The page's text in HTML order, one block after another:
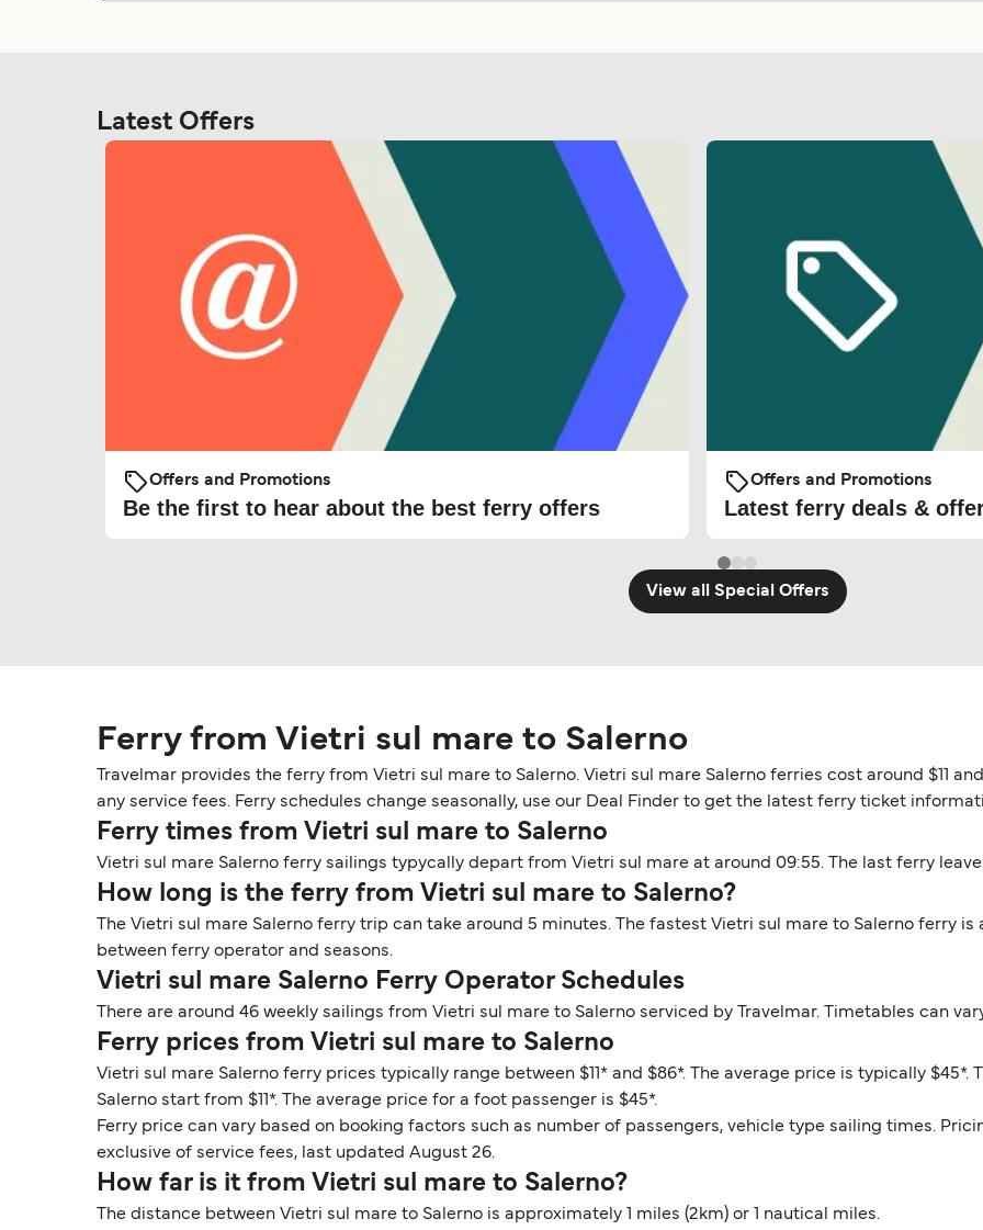
Latest Offers
Offers and Promotions
Be the first to hear about the best ferry offers
Offers and Promotions
Latest ferry deals &
View all Special Offers
Ferry from Vietri sul mare to Salerno
Travelmar provides the ferry from Vietri sul mare to Salerno. Vietri sul mare Salerno ferries cost around $11
any service fees. Ferry schedules change seasonally, use our Deal Finder to get the latest ferry ticket
Ferry times from Vietri sul mare to Salerno
Vietri sul mare Salerno ferry sailings typycally depart from Vietri sul mare at around 09:55. The last ferry
How long is the ferry from Vietri sul mare to Salerno?
The Vietri sul mare Salerno ferry trip can take around 5 minutes. The fastest Vietri sul mare to Salerno ferry
between ferry operator and seasons.
Vietri sul mare Salerno Ferry Operator Schedules
There are around 46 weekly sailings from Vietri sul mare to Salerno serviced by Travelmar. Timetables can
Ferry prices from Vietri sul mare to Salerno
Vietri sul mare Salerno ferry prices typically range between $11* and $86*. The average price is typically
Salerno start from $11*. The average price for a foot passenger is $45*.
Ferry price can vary based on booking factors such as number of passengers, vehicle type sailing times.
exclusive of service fees, last updated August 26.
How far is it from Vietri sul mare to Salerno?
The distance between Vietri sul mare to Salerno is approximately 1 miles (2km) or 1 nautical miles.